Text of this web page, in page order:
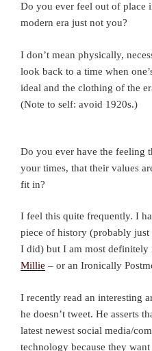
Do you ever feel out of place
modern era just not you?
I don’t mean physically,
look back to a time when
ideal and the clothing of the
(Note to self: avoid 1920s.)
Do you ever have the feeling
your times, that their values
fit in?
I feel this quite frequently. I
piece of history (probably just
I did) but I am most definitely
Millie – or an Ironically
I recently read an interesting
he doesn’t tweet. He asserts
latest newest social media/
technology because they